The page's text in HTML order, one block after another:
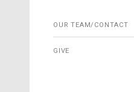
OUR TEAM/CONTACT
GIVE